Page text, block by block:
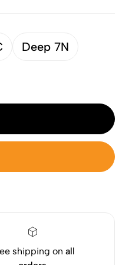
Deep 7N
shipping on all